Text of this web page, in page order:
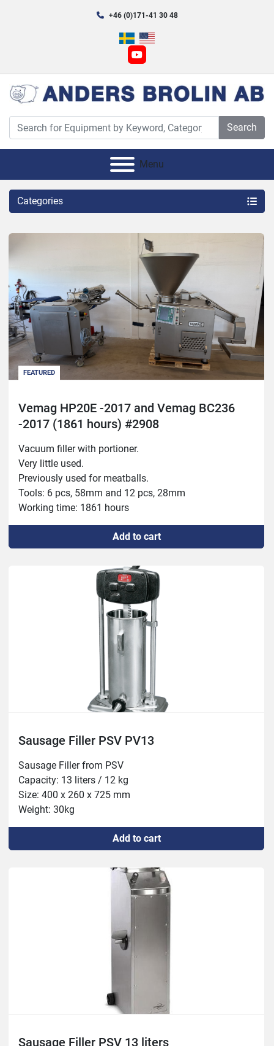
+46 (0)171-41 30 48
youtube
Search
Menu
Categories
FEATURED
Vemag HP20E -2017 and Vemag BC236
-2017 (1861 hours) #2908
Vacuum filler with portioner.
Very little used.
Previously used for meatballs.
Tools: 6 pcs, 58mm and 12 pcs, 28mm
Working time: 1861 hours
Add to cart
Sausage Filler PSV PV13
Sausage Filler from PSV
Capacity: 13 liters / 12 kg
Size: 400 x 260 x 725 mm
Weight: 30kg
Add to cart
Sausage Filler PSV 13 liters